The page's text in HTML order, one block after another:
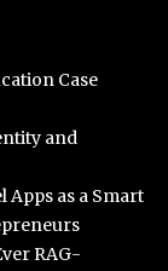
Case
and
as a Smart
RAG-